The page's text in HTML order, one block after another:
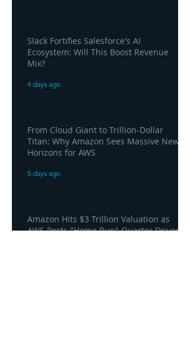
Slack Fortifies Salesforce's AI
Ecosystem: Will This Boost Revenue
Mix?
4 days ago
From Cloud Giant to Trillion-Dollar
Titan: Why Amazon Sees Massive New
Horizons for AWS
5 days ago
Amazon Hits $3 Trillion Valuation as
AWS Posts "Home Run" Quarter Driven